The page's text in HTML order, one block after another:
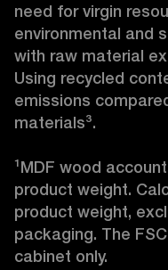
need for virgin
environmental and
with raw material
Using recycled
emissions
materials³.
¹MDF wood
product weight.
product weight,
packaging. The
cabinet only.